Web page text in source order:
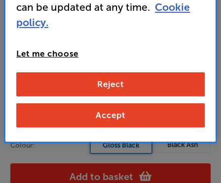
579
and access special benefits
to claim
Usually delivered within 3 working days
Colour: Gloss Black Black Ash
Add to basket
can be updated at any time. Cookie
policy.
Let me choose
Reject
Accept